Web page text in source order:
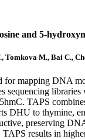
and 5-
M., Bai C.,
for mapping DNA
sequencing
TAPS
DHU to thymine,
preserving
results in